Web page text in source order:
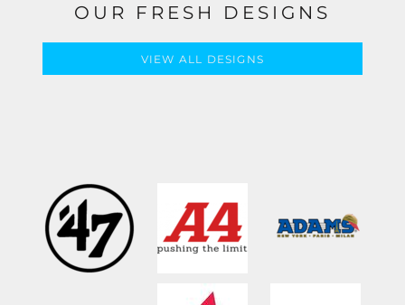
OUR FRESH DESIGNS
VIEW ALL DESIGNS